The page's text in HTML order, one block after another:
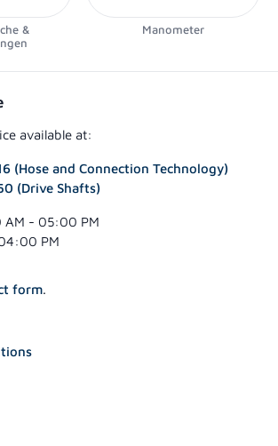
&
Manometer
available at:
(Hose and Connection Technology)
(Drive Shafts)
- 05:00 PM
PM
form.